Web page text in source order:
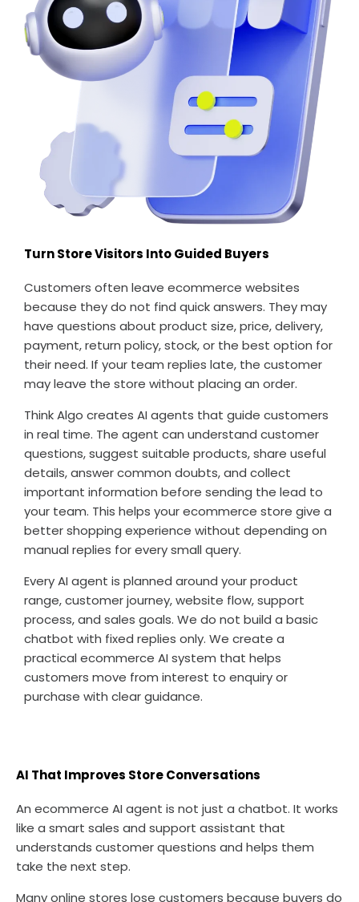
Turn Store Visitors Into Guided Buyers
Customers often leave ecommerce websites
because they do not find quick answers. They may
have questions about product size, price, delivery,
payment, return policy, stock, or the best option for
their need. If your team replies late, the customer
may leave the store without placing an order.
Think Algo creates AI agents that guide customers
in real time. The agent can understand customer
questions, suggest suitable products, share useful
details, answer common doubts, and collect
important information before sending the lead to
your team. This helps your ecommerce store give a
better shopping experience without depending on
manual replies for every small query.
Every AI agent is planned around your product
range, customer journey, website flow, support
process, and sales goals. We do not build a basic
chatbot with fixed replies only. We create a
practical ecommerce AI system that helps
customers move from interest to enquiry or
purchase with clear guidance.
AI That Improves Store Conversations
An ecommerce AI agent is not just a chatbot. It works
like a smart sales and support assistant that
understands customer questions and helps them
take the next step.
Many online stores lose customers because buyers do